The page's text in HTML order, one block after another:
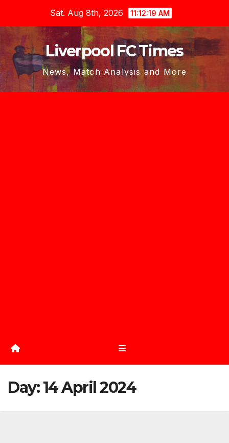
content
Sat. Aug 8th, 2026 11:12:20 AM
Liverpool FC Times
News, Match Analysis and More
Day:14 April 2024